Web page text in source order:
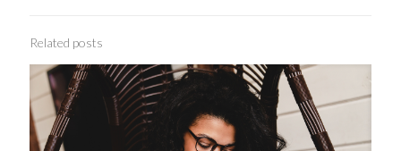
Related posts